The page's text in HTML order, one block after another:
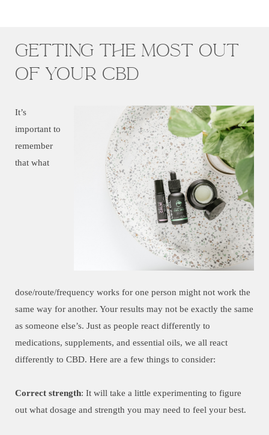
Getting the most out
of your CBD
It’s
important to
remember
that what
dose/route/frequency works for one person might not work the
same way for another. Your results may not be exactly the same
as someone else’s. Just as people react differently to
medications, supplements, and essential oils, we all react
differently to CBD. Here are a few things to consider:
Correct strength: It will take a little experimenting to figure
out what dosage and strength you may need to feel your best.